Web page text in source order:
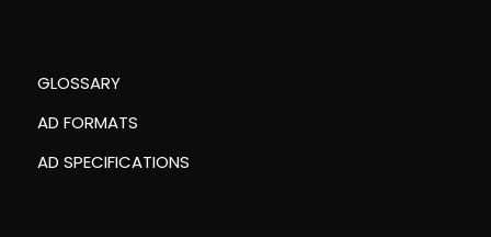
GLOSSARY
AD FORMATS
AD SPECIFICATIONS